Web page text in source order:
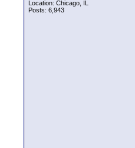
Location: Chicago, IL
Posts: 6,943